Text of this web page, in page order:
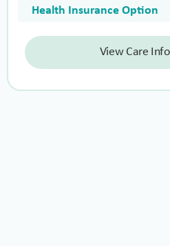
Health Insurance Option
View Care